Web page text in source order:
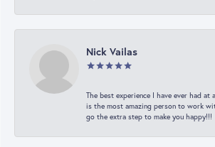
Nick Vailas
The best experience I have ever had
is the most amazing person to work
go the extra step to make you happy!!!